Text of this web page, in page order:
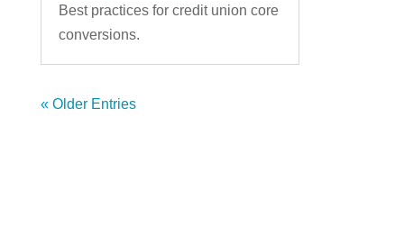
Best practices for credit union core
conversions.
« Older Entries